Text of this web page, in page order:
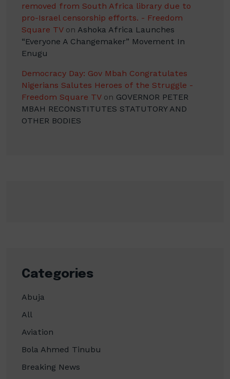
removed from South Africa library due to
pro-Israel censorship efforts. - Freedom
Square TVon Ashoka Africa Launches
“Everyone A Changemaker” Movement In
Enugu
Democracy Day: Gov Mbah Congratulates
Nigerians Salutes Heroes of the Struggle -
Freedom Square TVon GOVERNOR PETER
MBAH RECONSTITUTES STATUTORY AND
OTHER BODIES
Categories
Abuja
All
Aviation
Bola Ahmed Tinubu
Breaking News